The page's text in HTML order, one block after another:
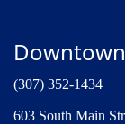
(307) 352-1434
603 South Main